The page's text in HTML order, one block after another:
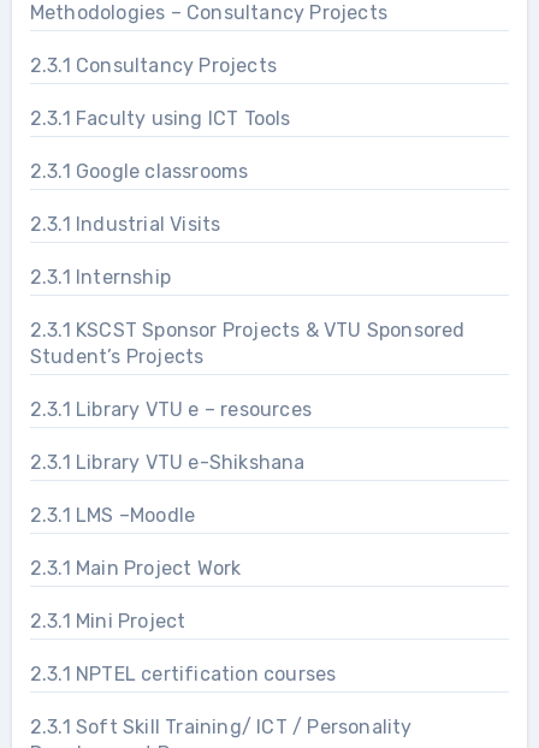
Methodologies – Consultancy Projects
2.3.1 Consultancy Projects
2.3.1 Faculty using ICT Tools
2.3.1 Google classrooms
2.3.1 Industrial Visits
2.3.1 Internship
2.3.1 KSCST Sponsor Projects & VTU Sponsored
Student’s Projects
2.3.1 Library VTU e – resources
2.3.1 Library VTU e-Shikshana
2.3.1 LMS –Moodle
2.3.1 Main Project Work
2.3.1 Mini Project
2.3.1 NPTEL certification courses
2.3.1 Soft Skill Training/ ICT / Personality